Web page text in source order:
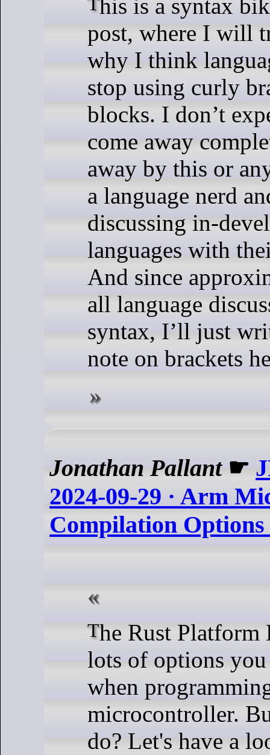
post, where I will
why I think
stop using curly
blocks. I don’t
come away
away by this or
a language nerd
discussing in-
languages with
And since
all language
syntax, I’ll just
note on brackets
Jonathan Pallant☛
2024-09-29 · Arm
Compilation
The Rust Platform Docs highlight
lots of options
when
microcontroller.
do? Let's have a